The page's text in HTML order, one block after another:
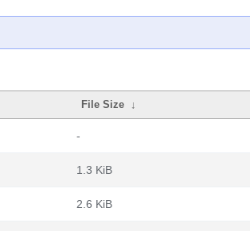
File Size ↓
-
1.3 KiB
2.6 KiB